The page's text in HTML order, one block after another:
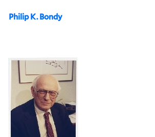
Philip K. Bondy